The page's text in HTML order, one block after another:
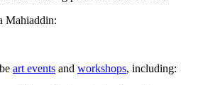
Mahiaddin:
art events and workshops, including: